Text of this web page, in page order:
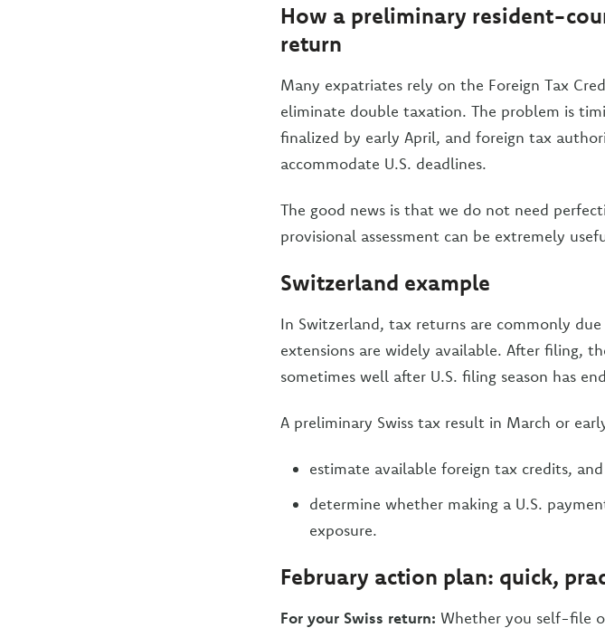
How a preliminary resident-
return
Many expatriates rely on the Foreign Tax
eliminate double taxation. The problem is
finalized by early April, and foreign tax
accommodate U.S. deadlines.
The good news is that we do not need
provisional assessment can be extremely
Switzerland example
In Switzerland, tax returns are commonly
extensions are widely available. After filing,
sometimes well after U.S. filing season has
A preliminary Swiss tax result in March or
estimate available foreign tax credits, and
determine whether making a U.S.
exposure.
February action plan: quick,
For your Swiss return: Whether you self-file